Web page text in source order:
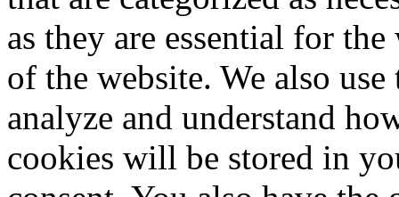
as they are essential for
of the website. We also
analyze and understand
cookies will be stored in